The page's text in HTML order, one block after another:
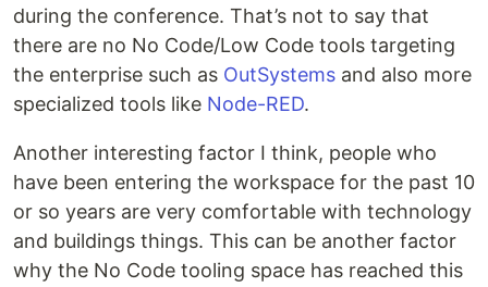
during the conference. That’s not to say that
there are no No Code/Low Code tools targeting
the enterprise such as OutSystems and also more
specialized tools like Node-RED.
Another interesting factor I think, people who
have been entering the workspace for the past 10
or so years are very comfortable with technology
and buildings things. This can be another factor
why the No Code tooling space has reached this